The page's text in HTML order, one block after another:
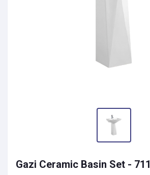
Gazi Ceramic Basin Set - 711